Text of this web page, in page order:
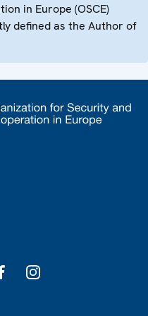
in Europe (OSCE)
defined as the Author of